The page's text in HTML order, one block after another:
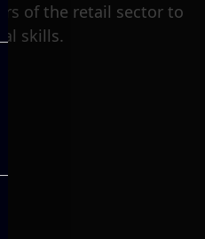
of the retail sector to
skills.